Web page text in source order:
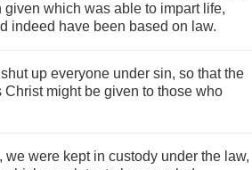
given which was able to impart life,
indeed have been based on law.
up everyone under sin, so that the
might be given to those who
we were kept in custody under the law,